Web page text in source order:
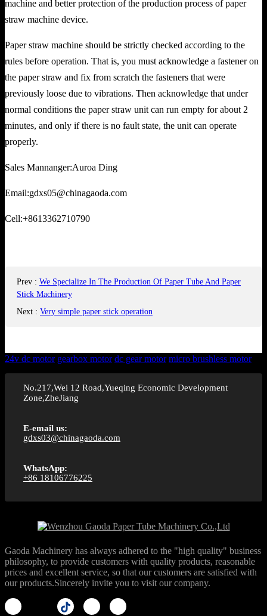
machine and better protection of the production process of paper
straw machine device.
Paper straw machine should be strictly checked according to the
rules before operation. That is, you must acknowledge a fastener on
the paper straw and fix from scratch the fasteners that were
previously loose due to vibrations. Then acknowledge that under
normal conditions the paper straw unit can run empty for about 2
minutes, and only if there is no fault state, the unit can operate
properly.
Sales Mannanger:Auroa Ding
Email:gdxs05@chinagaoda.com
Cell:+8613362710790
Prev : We Specialize In The Production Of Paper Tube And Paper
Stick Machinery
Next : Very simple paper stick operation
24v dc motor gearbox motor dc gear motor micro brushless motor
No.217,Wei 12 Road,Yueqing Economic Development
Zone,ZheJiang
E-email us:
gdxs03@chinagaoda.com
WhatsApp:
+86 18106776225
Gaoda Machinery has always adhered to the "high quality" business
philosophy, to provide customers with quality products, reasonable
prices and excellent service, so that our customers are satisfied with
our products.Sincerely invite you to visit our company.